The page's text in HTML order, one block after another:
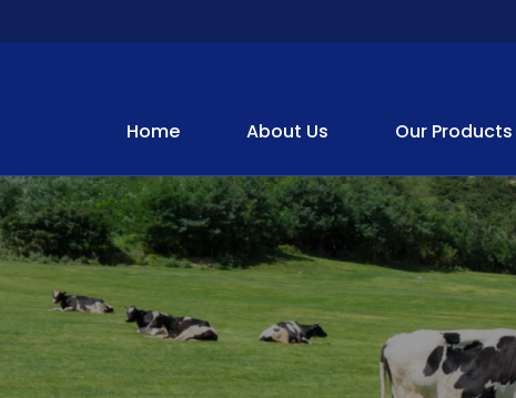
Home About Us Our Products